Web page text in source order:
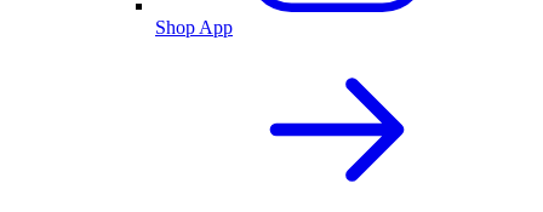
Shop App